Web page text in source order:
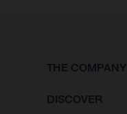
THE COMPANY
DISCOVER